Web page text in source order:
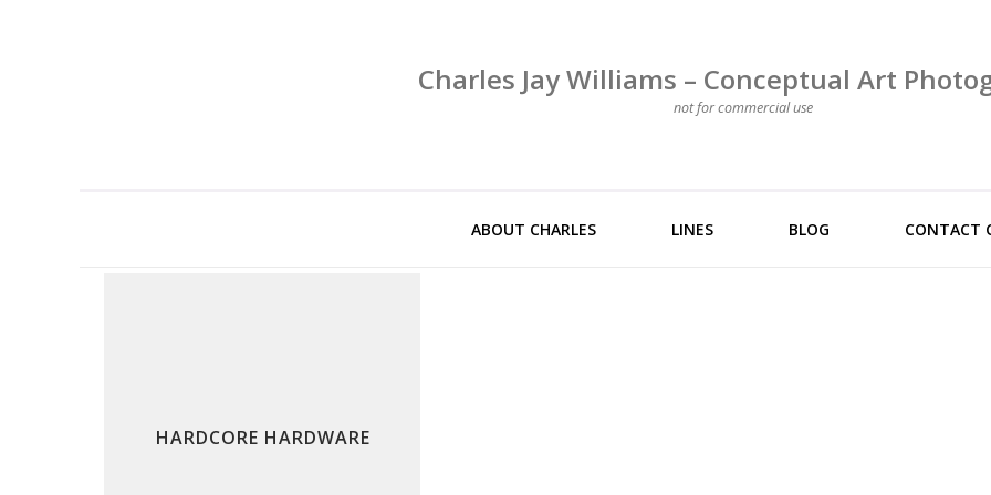
Charles Jay Williams – Conceptual Art
not for commercial use
ABOUT CHARLES LINES BLOG CONTACT
HARDCORE HARDWARE